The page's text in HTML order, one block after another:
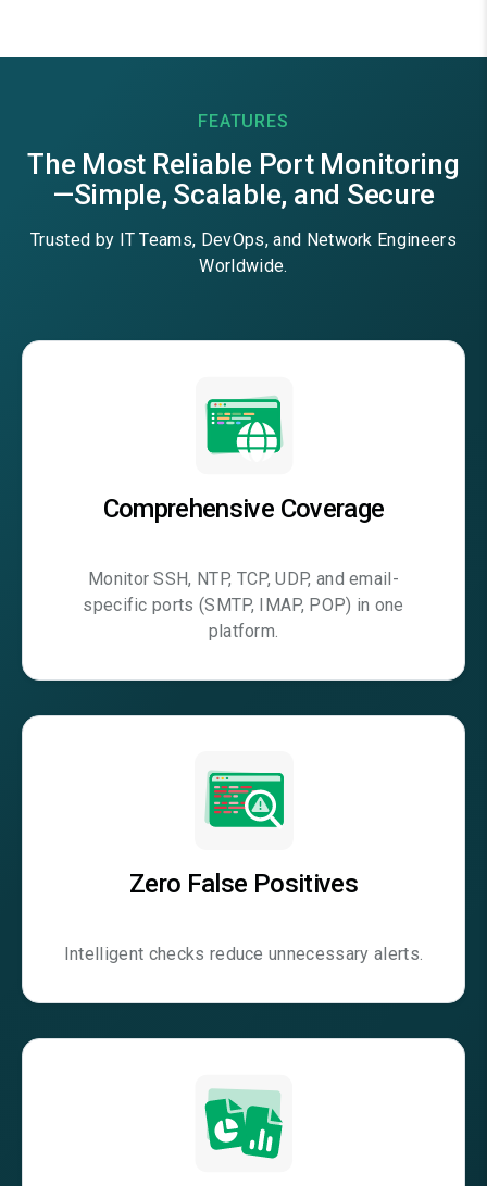
FEATURES
The Most Reliable Port Monitoring
—Simple, Scalable, and Secure
Trusted by IT Teams, DevOps, and Network Engineers
Worldwide.
Comprehensive Coverage
Monitor SSH, NTP, TCP, UDP, and email-
specific ports (SMTP, IMAP, POP) in one
platform.
Zero False Positives
Intelligent checks reduce unnecessary alerts.